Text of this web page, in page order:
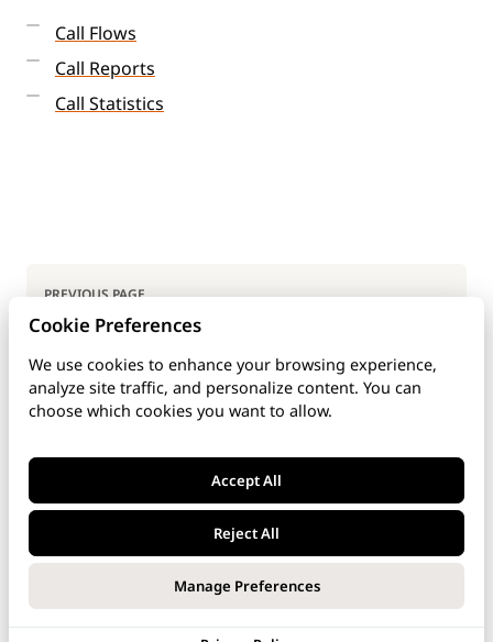
Call Flows
Call Reports
Call Statistics
PREVIOUS PAGE
Top Users Using Telephony
Last updated: Dec 4, 2025
Cookie Preferences
We use cookies to enhance your browsing experience,
analyze site traffic, and personalize content. You can
choose which cookies you want to allow.
Accept All
Reject All
Manage Preferences